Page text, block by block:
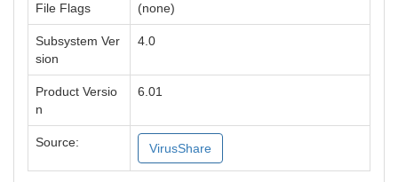
File Flags (none)
Subsystem Ver
sion
4.0
Product Versio
n
6.01
Source: VirusShare